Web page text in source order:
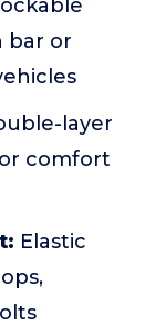
bar or
layer
comfort
Elastic